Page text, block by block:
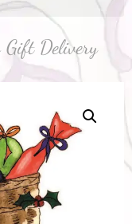
Gift Delivery